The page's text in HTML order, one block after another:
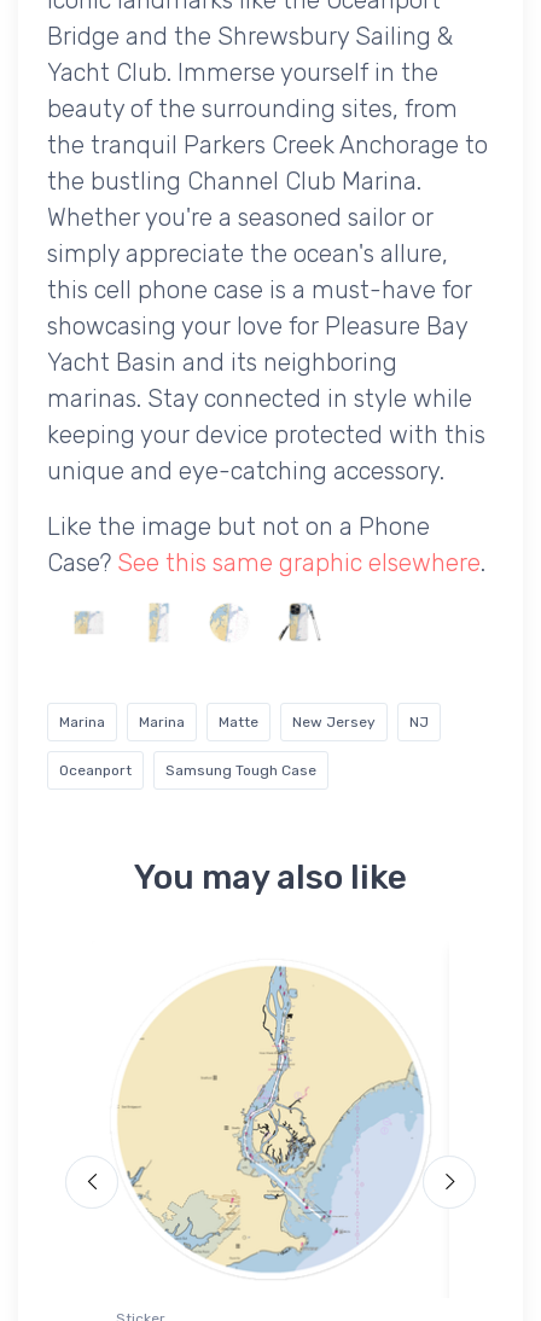
Bridge and the Shrewsbury Sailing &
Yacht Club. Immerse yourself in the
beauty of the surrounding sites, from
the tranquil Parkers Creek Anchorage to
the bustling Channel Club Marina.
Whether you're a seasoned sailor or
simply appreciate the ocean's allure,
this cell phone case is a must-have for
showcasing your love for Pleasure Bay
Yacht Basin and its neighboring
marinas. Stay connected in style while
keeping your device protected with this
unique and eye-catching accessory.
Like the image but not on a Phone
Case? See this same graphic elsewhere.
Marina Marina Matte New Jersey NJ
Oceanport Samsung Tough Case
You may also like